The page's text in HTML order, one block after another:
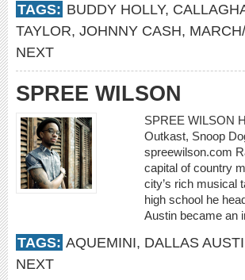
TAGS: BUDDY HOLLY,
TAYLOR, JOHNNY CASH,
NEXT
SPREE WILSON
SPREE WILSON
Outkast, Snoop
spreewilson.com
capital of country
city’s rich musical
high school he
Austin became an
TAGS: AQUEMINI, DALLAS
NEXT